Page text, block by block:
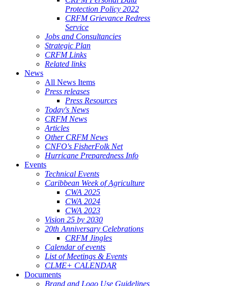
Protection Policy 2022
CRFM Grievance Redress
Service
Jobs and Consultancies
Strategic Plan
CRFM Links
Related links
News
All News Items
Press releases
Press Resources
Today's News
CRFM News
Articles
Other CRFM News
CNFO's FisherFolk Net
Hurricane Preparedness Info
Events
Technical Events
Caribbean Week of Agriculture
CWA 2025
CWA 2024
CWA 2023
Vision 25 by 2030
20th Anniversary Celebrations
CRFM Jingles
Calendar of events
List of Meetings & Events
CLME+ CALENDAR
Documents
Brand and Logo Use Guidelines